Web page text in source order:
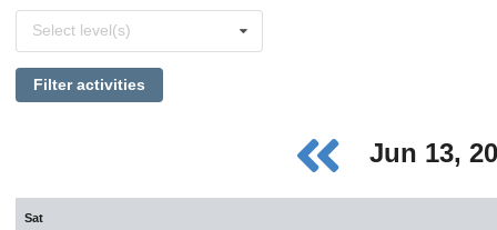
levels
Select level(s)
Filter activities
Jun 13,
Sat